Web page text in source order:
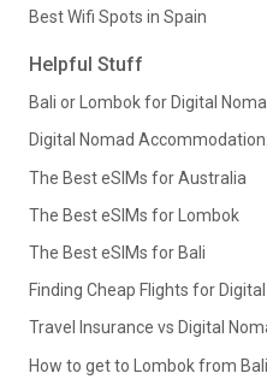
Best Wifi Spots in Spain
Helpful Stuff
Bali or Lombok for Digital
Digital Nomad
The Best eSIMs for Australia
The Best eSIMs for Lombok
The Best eSIMs for Bali
Finding Cheap Flights for
Travel Insurance vs Digital
How to get to Lombok from Bali